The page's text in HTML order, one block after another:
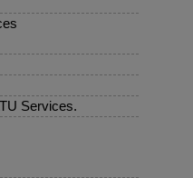
Services.